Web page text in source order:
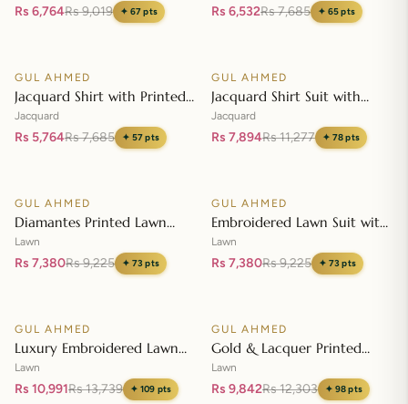
Embroidered Lawn Shirt CL-
Rs 6,764Rs 9,019 ✦ 67pts
Dupatta MJ-42007
Rs 6,532Rs 7,685 ✦ 65pts
SALE
GUL AHMED
Jacquard Shirt with Printed
Leno Dupatta MJ-42004
Jacquard
Rs 5,764Rs 7,685 ✦ 57pts
SALE
GUL AHMED
Jacquard Shirt Suit with
Dupatta and Inner JD-
42003
Jacquard
Rs 7,894Rs 11,277 ✦ 78pts
SALE
GUL AHMED
Diamantes Printed Lawn
Shirt with Diamantes Printed
Denting Lawn Dupatta DN-
Lawn
Rs 7,380Rs 9,225 ✦ 73 pts
SALE
GUL AHMED
Embroidered Lawn Suit with
Embroidered Denting Lawn
Dupatta DN-42019
Lawn
Rs 7,380Rs 9,225 ✦ 73 pts
SALE
GUL AHMED
Luxury Embroidered Lawn
Shirt with Embroidered
Chiffon Dupatta FE-42089
Lawn
Rs 10,991Rs 13,739 ✦ 109 pts
SALE
GUL AHMED
Gold & Lacquer Printed
Chiffon Dupatta
Embroidered Lawn Shirt
Lawn
Rs 9,842Rs 12,303 ✦ 98pts